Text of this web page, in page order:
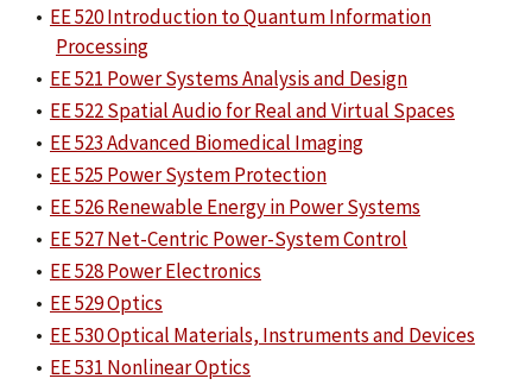
• EE 520 Introduction to Quantum Information
Processing
• EE 521 Power Systems Analysis and Design
• EE 522 Spatial Audio for Real and Virtual Spaces
• EE 523 Advanced Biomedical Imaging
• EE 525 Power System Protection
• EE 526 Renewable Energy in Power Systems
• EE 527 Net-Centric Power-System Control
• EE 528 Power Electronics
• EE 529 Optics
• EE 530 Optical Materials, Instruments and Devices
• EE 531 Nonlinear Optics